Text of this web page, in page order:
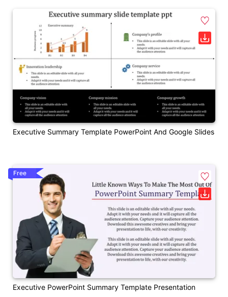
Executive Summary Template PowerPoint And Google Slides
Executive PowerPoint Summary Template Presentation
Free